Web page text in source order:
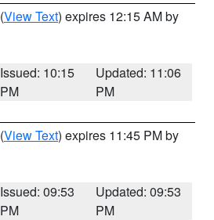
(View Text) expires 12:15 AM by
Issued: 10:15
PM
Updated: 11:06
PM
(View Text) expires 11:45 PM by
Issued: 09:53
PM
Updated: 09:53
PM